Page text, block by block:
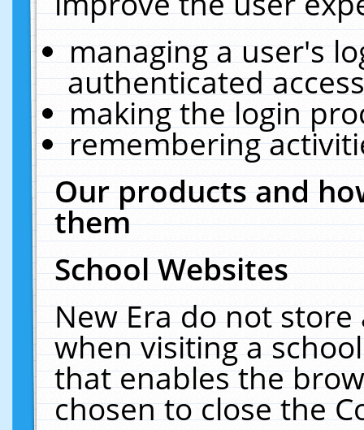
managing a user's
authenticated
making the login
remembering
Our products and
them
School Websites
New Era do not
when visiting a
that enables the
chosen to close the